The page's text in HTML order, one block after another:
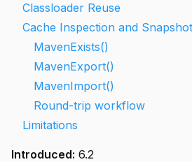
Classloader Reuse
Cache Inspection and
MavenExists()
MavenExport()
MavenImport()
Round-trip workflow
Limitations
Introduced: 6.2